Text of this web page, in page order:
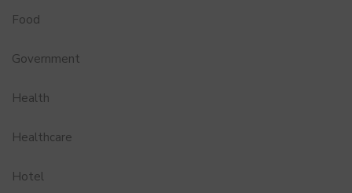
Food
Government
Health
Healthcare
Hotel